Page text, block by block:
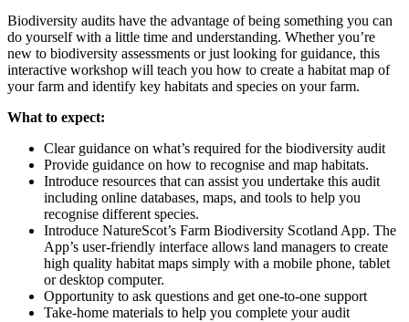
Biodiversity audits have the advantage of being something you can
do yourself with a little time and understanding. Whether you’re
new to biodiversity assessments or just looking for guidance, this
interactive workshop will teach you how to create a habitat map of
your farm and identify key habitats and species on your farm.
What to expect:
Clear guidance on what’s required for the biodiversity audit
Provide guidance on how to recognise and map habitats.
Introduce resources that can assist you undertake this audit
including online databases, maps, and tools to help you
recognise different species.
Introduce NatureScot’s Farm Biodiversity Scotland App. The
App’s user-friendly interface allows land managers to create
high quality habitat maps simply with a mobile phone, tablet
or desktop computer.
Opportunity to ask questions and get one-to-one support
Take-home materials to help you complete your audit